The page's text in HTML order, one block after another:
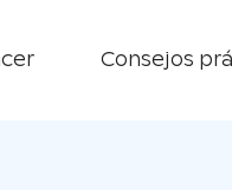
Consejos